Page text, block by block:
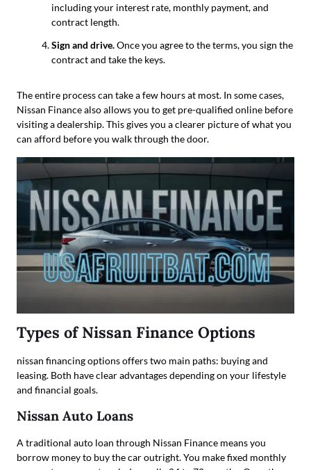
including your interest rate, monthly payment, and
contract length.
Sign and drive.Once you agree to the terms, you sign the
contract and take the keys.
The entire process can take a few hours at most. In some cases,
Nissan Finance also allows you to get pre-qualified online before
visiting a dealership. This gives you a clearer picture of what you
can afford before you walk through the door.
Types of Nissan Finance Options
nissan financing options offers two main paths: buying and
leasing. Both have clear advantages depending on your lifestyle
and financial goals.
Nissan Auto Loans
A traditional auto loan through Nissan Finance means you
borrow money to buy the car outright. You make fixed monthly